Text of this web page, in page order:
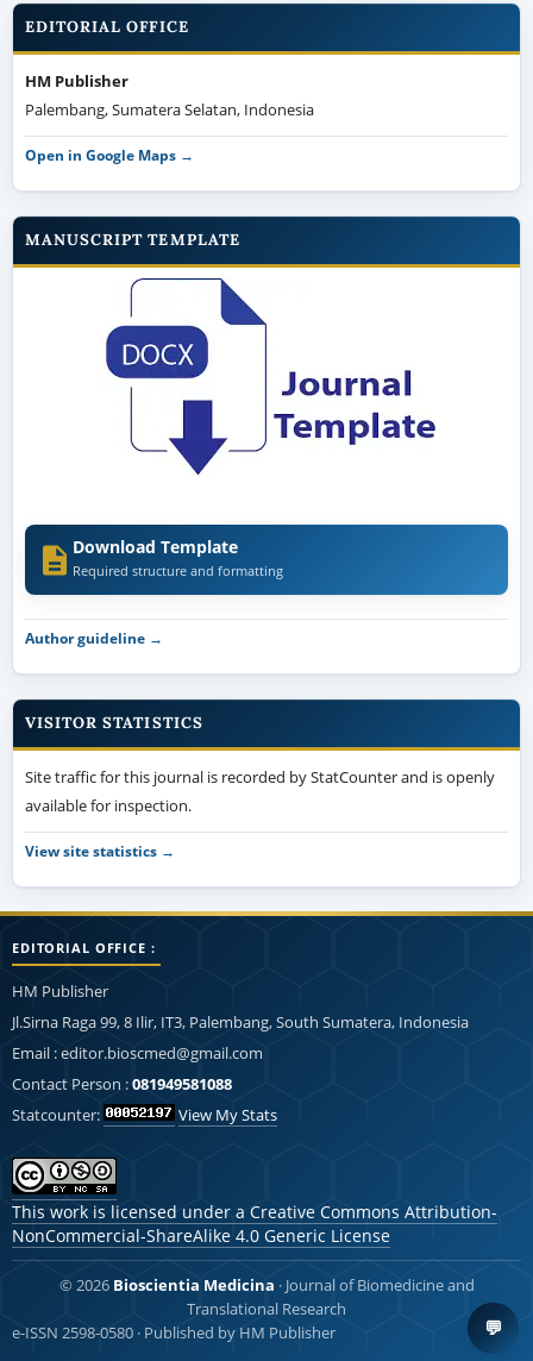
EDITORIAL OFFICE
HM Publisher
Palembang, Sumatera Selatan, Indonesia
Open in Google Maps →
MANUSCRIPT TEMPLATE
Download Template
Required structure and formatting
Author guideline →
VISITOR STATISTICS
Site traffic for this journal is recorded by StatCounter and is openly
available for inspection.
View site statistics →
EDITORIAL OFFICE :
HM Publisher
Jl.Sirna Raga 99, 8 Ilir, IT3, Palembang, South Sumatera, Indonesia
Email : editor.bioscmed@gmail.com
Contact Person :081949581088
Statcounter:
View My Stats
This work is licensed under a Creative Commons Attribution-
NonCommercial-ShareAlike 4.0 Generic License
© 2026 Bioscientia Medicina · Journal of Biomedicine and
Translational Research
e-ISSN 2598-0580 · Published by HM Publisher
💬